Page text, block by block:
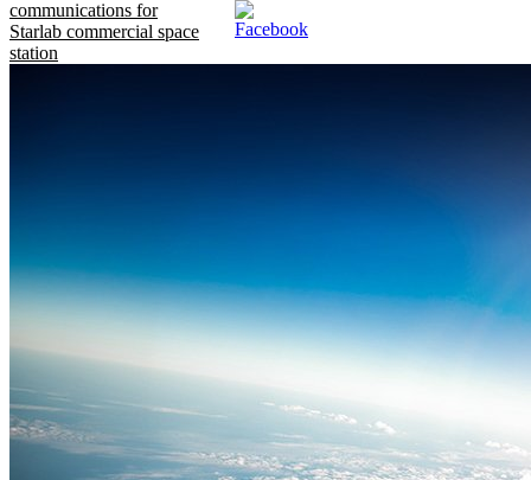
communications for
Starlab commercial space
station